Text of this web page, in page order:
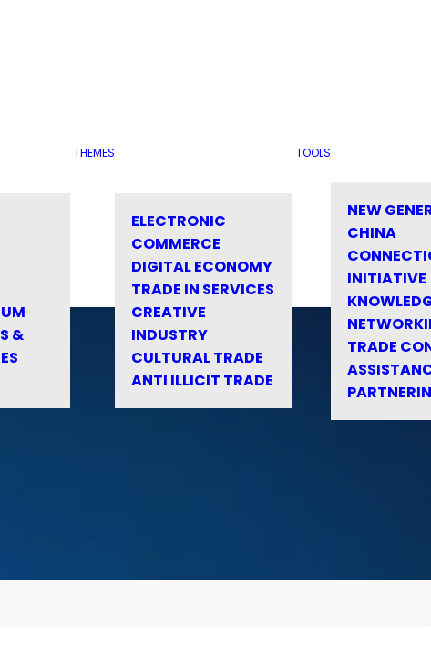
&
THEMES
ELECTRONIC
COMMERCE
DIGITAL ECONOMY
TRADE IN SERVICES
CREATIVE
INDUSTRY
CULTURAL TRADE
ANTI ILLICIT TRADE
TOOLS
NEW
CHINA
INITIATIVE
TRADE